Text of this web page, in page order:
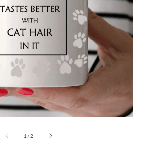
1 /of
2